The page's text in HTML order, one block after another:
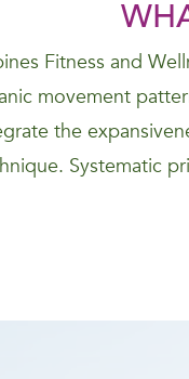
Fitness and
movement
the
Systematic